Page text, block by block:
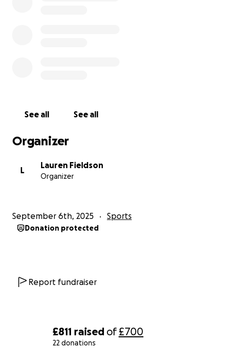
£811 raised of£700
22 donations
See all See all
Organizer
L
Lauren Fieldson
Organizer
September 6th, 2025 Sports
Donation protected
Report fundraiser